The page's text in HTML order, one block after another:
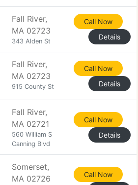
Fall River,
MA 02723
343 Alden St
Call Now
Details
Fall River,
MA 02723
915 County St
Call Now
Details
Fall River,
MA 02721
560 William S
Canning Blvd
Call Now
Details
Somerset,
MA 02726
Call Now